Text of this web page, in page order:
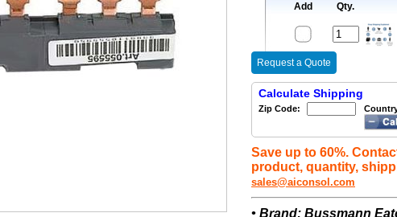
Add
Qty.
Request a Quote
Calculate Shipping
Zip Code:
Save up to 60%.
product, quantity,
sales@aiconsol.com
• Brand: Bussmann